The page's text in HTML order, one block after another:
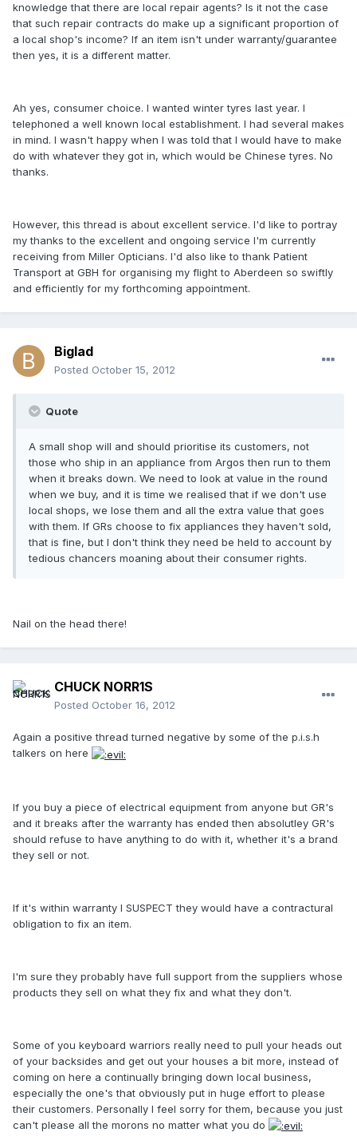
knowledge that there are local repair agents? Is it not the case
that such repair contracts do make up a significant proportion of
a local shop's income? If an item isn't under warranty/guarantee
then yes, it is a different matter.
Ah yes, consumer choice. I wanted winter tyres last year. I
telephoned a well known local establishment. I had several makes
in mind. I wasn't happy when I was told that I would have to make
do with whatever they got in, which would be Chinese tyres. No
thanks.
However, this thread is about excellent service. I'd like to portray
my thanks to the excellent and ongoing service I'm currently
receiving from Miller Opticians. I'd also like to thank Patient
Transport at GBH for organising my flight to Aberdeen so swiftly
and efficiently for my forthcoming appointment.
Biglad
Posted October 15, 2012
Quote
A small shop will and should prioritise its customers, not
those who ship in an appliance from Argos then run to them
when it breaks down. We need to look at value in the round
when we buy, and it is time we realised that if we don't use
local shops, we lose them and all the extra value that goes
with them. If GRs choose to fix appliances they haven't sold,
that is fine, but I don't think they need be held to account by
tedious chancers moaning about their consumer rights.
Nail on the head there!
CHUCK NORR1S
Posted October 16, 2012
Again a positive thread turned negative by some of the p.i.s.h
talkers on here
If you buy a piece of electrical equipment from anyone but GR's
and it breaks after the warranty has ended then absolutley GR's
should refuse to have anything to do with it, whether it's a brand
they sell or not.
If it's within warranty I SUSPECT they would have a contractural
obligation to fix an item.
I'm sure they probably have full support from the suppliers whose
products they sell on what they fix and what they don't.
Some of you keyboard warriors really need to pull your heads out
of your backsides and get out your houses a bit more, instead of
coming on here a continually bringing down local business,
especially the one's that obviously put in huge effort to please
their customers. Personally I feel sorry for them, because you just
can't please all the morons no matter what you do